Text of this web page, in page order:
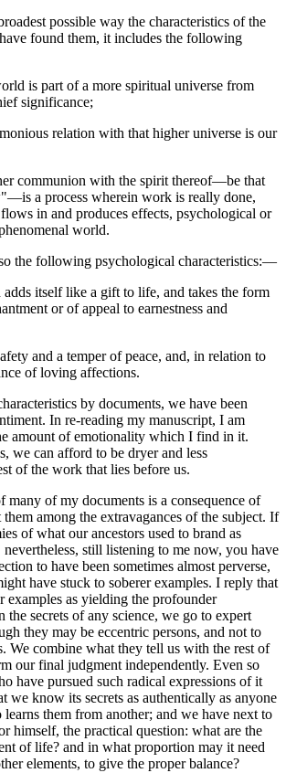
possible way the characteristics of the
found them, it includes the following
is part of a more spiritual universe from
significance;
relation with that higher universe is our
communion with the spirit thereof—be that
a process wherein work is really done,
in and produces effects, psychological or
world.
the following psychological characteristics:—
itself like a gift to life, and takes the form
or of appeal to earnestness and
and a temper of peace, and, in relation to
of loving affections.
by documents, we have been
In re-reading my manuscript, I am
amount of emotionality which I find in it.
we can afford to be dryer and less
of the work that lies before us.
many of my documents is a consequence of
among the extravagances of the subject. If
of what our ancestors used to brand as
nevertheless, still listening to me now, you have
to have been sometimes almost perverse,
have stuck to soberer examples. I reply that
examples as yielding the profounder
the secrets of any science, we go to expert
they may be eccentric persons, and not to
We combine what they tell us with the rest of
our final judgment independently. Even so
have pursued such radical expressions of it
we know its secrets as authentically as anyone
them from another; and we have next to
himself, the practical question: what are the
of life? and in what proportion may it need
elements, to give the proper balance?